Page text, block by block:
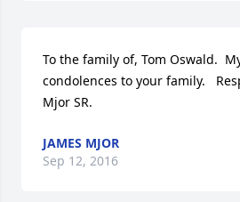
To the family of, Tom Oswald.
condolences to your family.
Mjor SR.
JAMES MJOR
Sep 12, 2016